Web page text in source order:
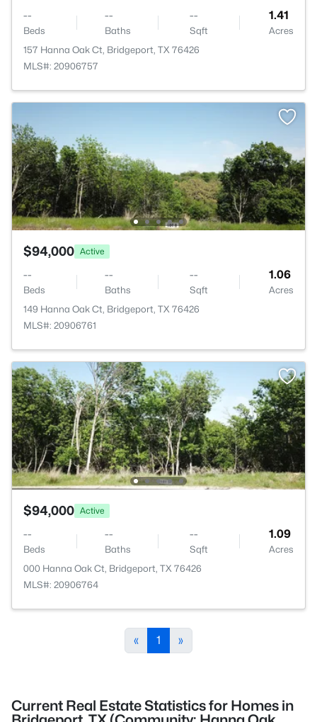
--
Beds
--
Baths
--
Sqft
1.41
Acres
157 Hanna Oak Ct, Bridgeport, TX 76426
MLS#: 20906757
$94,000 Active
--
Beds
--
Baths
--
Sqft
1.06
Acres
149 Hanna Oak Ct, Bridgeport, TX 76426
MLS#: 20906761
$94,000 Active
--
Beds
--
Baths
--
Sqft
1.09
Acres
000 Hanna Oak Ct, Bridgeport, TX 76426
MLS#: 20906764
« 1 »
Current Real Estate Statistics for Homes in